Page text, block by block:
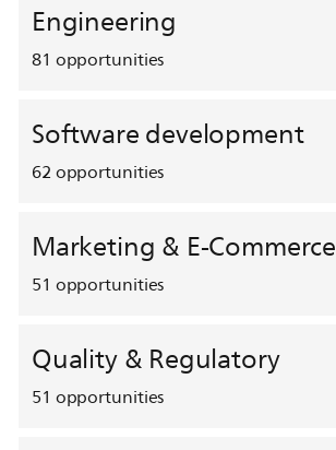
Engineering
81 opportunities
Software development
62opportunities
Marketing & E-Commerce
51 opportunities
Quality & Regulatory
51 opportunities